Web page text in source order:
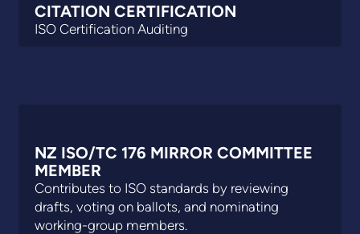
CITATION CERTIFICATION
ISO Certification Auditing
NZ ISO/TC 176 MIRROR COMMITTEE
MEMBER
Contributes to ISO standards by reviewing
drafts, voting on ballots, and nominating
working-group members.